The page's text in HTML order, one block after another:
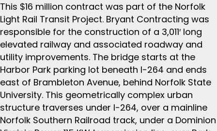
This $16 million contract was part of the Norfolk
Light Rail Transit Project. Bryant Contracting was
responsible for the construction of a 3,011′ long
elevated railway and associated roadway and
utility improvements. The bridge starts at the
Harbor Park parking lot beneath I-264 and ends
east of Brambleton Avenue, behind Norfolk State
University. This geometrically complex urban
structure traverses under I-264, over a mainline
Norfolk Southern Railroad track, under a Dominion